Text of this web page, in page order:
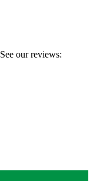
See our reviews: